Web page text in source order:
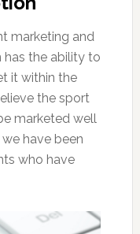
marketing and
has the ability to
it within the
the sport
marketed well
have been
who have